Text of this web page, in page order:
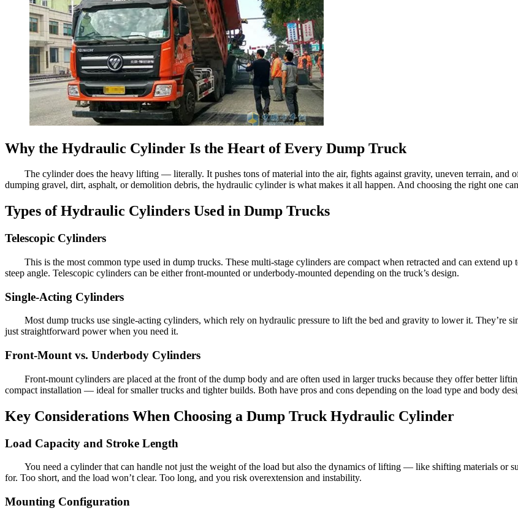
Why the Hydraulic Cylinder Is the Heart of Every Dump Truck
The cylinder does the heavy lifting — literally. It pushes tons of material into the air, fights against gravity, uneven terrain, and
dumping gravel, dirt, asphalt, or demolition debris, the hydraulic cylinder is what makes it all happen. And choosing the right one
Types of Hydraulic Cylinders Used in Dump Trucks
Telescopic Cylinders
This is the most common type used in dump trucks. These multi-stage cylinders are compact when retracted and can extend
steep angle. Telescopic cylinders can be either front-mounted or underbody-mounted depending on the truck’s design.
Single-Acting Cylinders
Most dump trucks use single-acting cylinders, which rely on hydraulic pressure to lift the bed and gravity to lower it. They’re
just straightforward power when you need it.
Front-Mount vs. Underbody Cylinders
Front-mount cylinders are placed at the front of the dump body and are often used in larger trucks because they offer better
compact installation — ideal for smaller trucks and tighter builds. Both have pros and cons depending on the load type and body
Key Considerations When Choosing a Dump Truck Hydraulic Cylinder
Load Capacity and Stroke Length
You need a cylinder that can handle not just the weight of the load but also the dynamics of lifting — like shifting materials or
for. Too short, and the load won’t clear. Too long, and you risk overextension and instability.
Mounting Configuration